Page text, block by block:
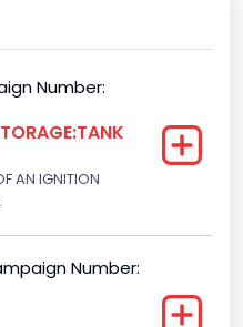
Number:
AN IGNITION
Number: